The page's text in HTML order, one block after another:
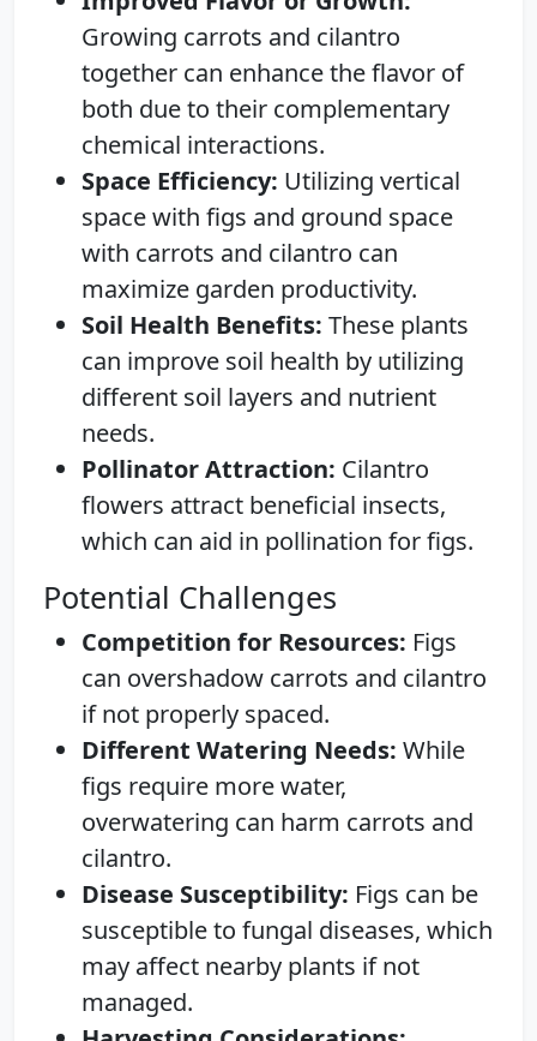
Growing carrots and cilantro
together can enhance the flavor of
both due to their complementary
chemical interactions.
Space Efficiency: Utilizing vertical
space with figs and ground space
with carrots and cilantro can
maximize garden productivity.
Soil Health Benefits: These plants
can improve soil health by utilizing
different soil layers and nutrient
needs.
Pollinator Attraction: Cilantro
flowers attract beneficial insects,
which can aid in pollination for figs.
Potential Challenges
Competition for Resources: Figs
can overshadow carrots and cilantro
if not properly spaced.
Different Watering Needs: While
figs require more water,
overwatering can harm carrots and
cilantro.
Disease Susceptibility: Figs can be
susceptible to fungal diseases, which
may affect nearby plants if not
managed.